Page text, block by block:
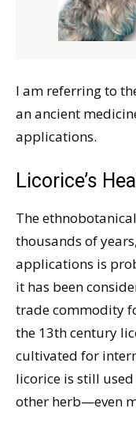
I am referring to
an ancient
applications.
Licorice’s
The
thousands of
applications is
it has been
trade commodity
the 13th century
cultivated for
licorice is still
other herb—even